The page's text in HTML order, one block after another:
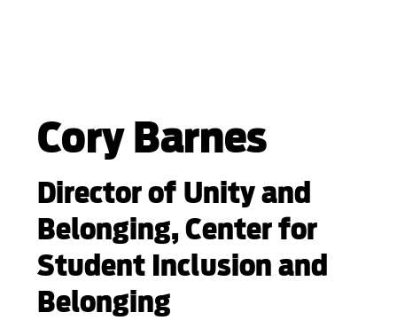
Cory Barnes
Director of Unity and
Belonging, Center for
Student Inclusion and
Belonging